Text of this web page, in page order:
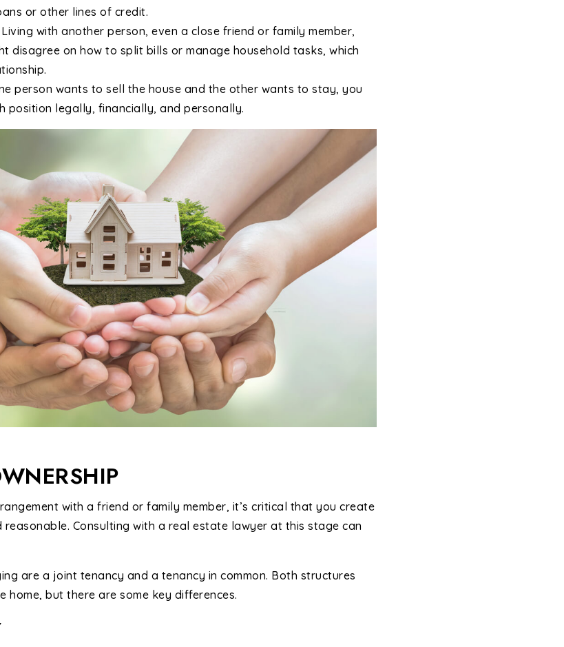
or other lines of credit.
Living with another person, even a close friend or family member,
disagree on how to split bills or manage household tasks, which
person wants to sell the house and the other wants to stay, you
position legally, financially, and personally.
with a friend or family member, it’s critical that you create
Consulting with a real estate lawyer at this stage can
are a joint tenancy and a tenancy in common. Both structures
home, but there are some key differences.